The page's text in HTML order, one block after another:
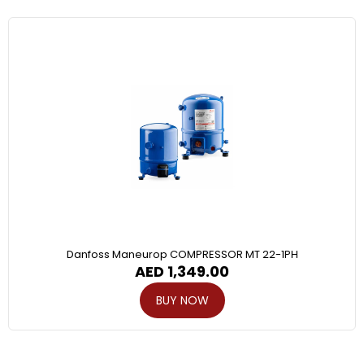
Danfoss Maneurop COMPRESSOR MT 22-1PH
AED 1,349.00
BUY NOW